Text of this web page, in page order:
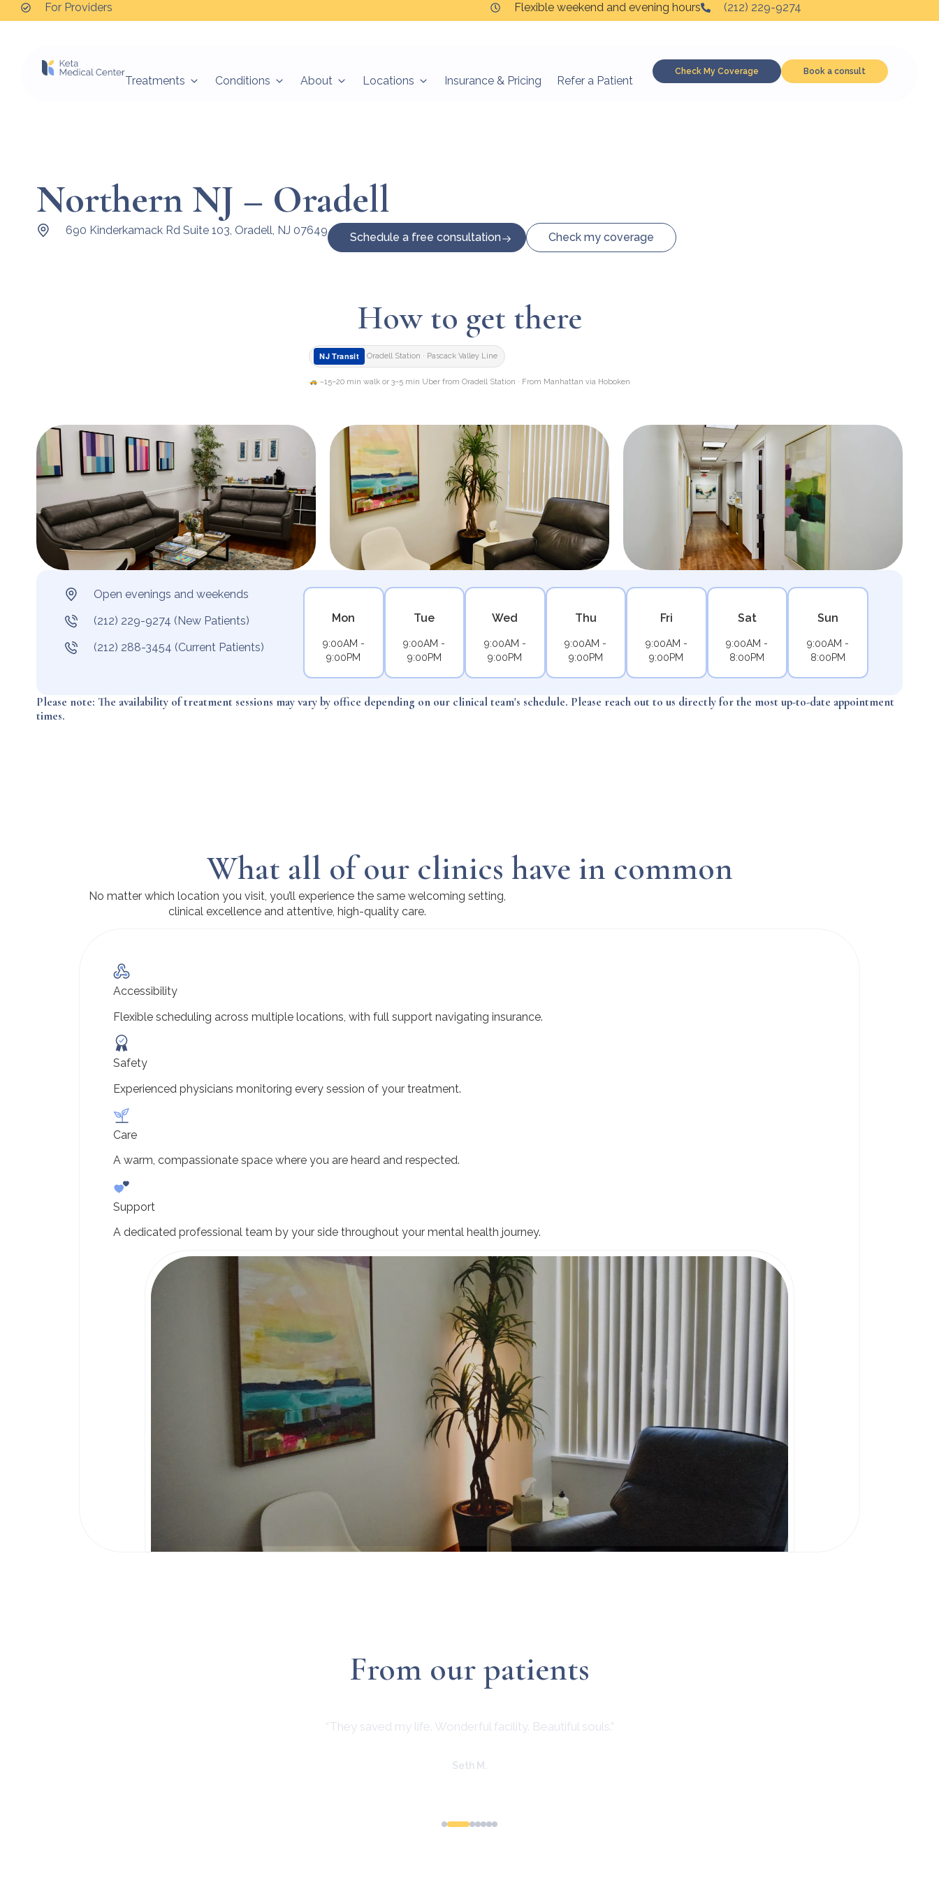
For Providers Flexible weekend and evening hours (212) 229-9274
Treatments Conditions About Locations Insurance & Pricing Refer a Patient
Check My Coverage Book a consult
Northern NJ – Oradell
690 Kinderkamack Rd Suite 103, Oradell, NJ 07649
Schedule a free consultation Check my coverage
How to get there
NJ Transit Oradell Station · Pascack Valley Line
~15–20 min walk or 3–5 min Uber from Oradell Station · From Manhattan via Hoboken
Open evenings and weekends
(212) 229-9274 (New Patients)
(212) 288-3454 (Current Patients)
Mon
9:00AM -
9:00PM
Tue
9:00AM -
9:00PM
Wed
9:00AM -
9:00PM
Thu
9:00AM -
9:00PM
Fri
9:00AM -
9:00PM
Sat
9:00AM -
8:00PM
Sun
9:00AM -
8:00PM
Please note: The availability of treatment sessions may vary by office depending on our clinical team's schedule. Please reach out to us directly for the most up-to-date appointment
times.
What all of our clinics have in common
No matter which location you visit, you’ll experience the same welcoming setting,
clinical excellence and attentive, high-quality care.
Accessibility
Flexible scheduling across multiple locations, with full support navigating insurance.
Safety
Experienced physicians monitoring every session of your treatment.
Care
A warm, compassionate space where you are heard and respected.
Support
A dedicated professional team by your side throughout your mental health journey.
From our patients
“They saved my life. Wonderful facility. Beautiful souls.”